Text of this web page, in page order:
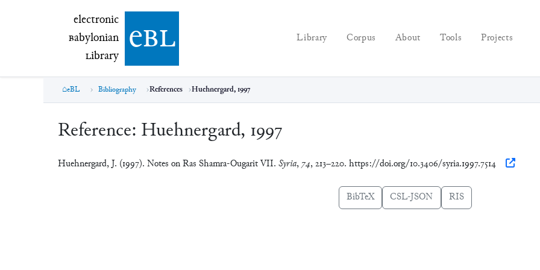
electronic Babylonian Library (eBL)
electronic
Babylonian
Library ebl Library Corpus About Tools Projects
eBL Bibliography References Huehnergard, 1997
Reference: Huehnergard, 1997
Huehnergard, J. (1997). Notes on Ras Shamra-Ougarit VII. Syria,74, 213–220. https://doi.org/10.3406/syria.1997.7514
BibTeX CSL-JSON RIS